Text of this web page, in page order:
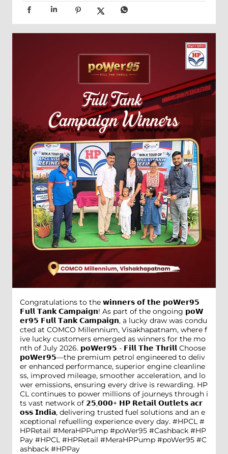
Congratulations to the 𝘄𝗶𝗻𝗻𝗲𝗿𝘀 𝗼𝗳 𝘁𝗵𝗲 𝗽𝗼𝗪𝗲𝗿𝟵𝟱
𝗙𝘂𝗹𝗹 𝗧𝗮𝗻𝗸 𝗖𝗮𝗺𝗽𝗮𝗶𝗴𝗻! As part of the ongoing 𝗽𝗼𝗪
𝗲𝗿𝟵𝟱 𝗙𝘂𝗹𝗹 𝗧𝗮𝗻𝗸 𝗖𝗮𝗺𝗽𝗮𝗶𝗴𝗻, a lucky draw was condu
cted at COMCO Millennium, Visakhapatnam, where f
ive lucky customers emerged as winners for the mo
nth of July 2026. 𝗽𝗼𝗪𝗲𝗿𝟵𝟱 - 𝗙𝗶𝗹𝗹 𝗧𝗵𝗲 𝗧𝗵𝗿𝗶𝗹𝗹 Choose
𝗽𝗼𝗪𝗲𝗿𝟵𝟱—the premium petrol engineered to deliv
er enhanced performance, superior engine cleanline
ss, improved mileage, smoother acceleration, and lo
wer emissions, ensuring every drive is rewarding. HP
CL continues to power millions of journeys through i
ts vast network of 𝟮𝟱,𝟬𝟬𝟬+ 𝗛𝗣 𝗥𝗲𝘁𝗮𝗶𝗹 𝗢𝘂𝘁𝗹𝗲𝘁𝘀 𝗮𝗰𝗿
𝗼𝘀𝘀 𝗜𝗻𝗱𝗶𝗮, delivering trusted fuel solutions and an e
xceptional refuelling experience every day. #HPCL #
HPRetail #MeraHPPump #poWer95 #Cashback #HP
Pay #HPCL #HPRetail #MeraHPPump #poWer95 #C
ashback #HPPay